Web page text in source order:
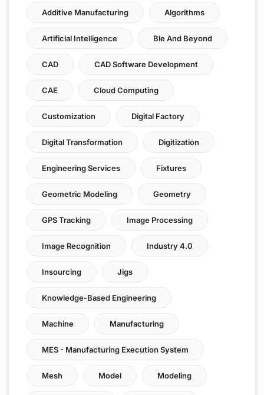
Additive Manufacturing Algorithms
Artificial Intelligence Ble And Beyond
CAD CAD Software Development
CAE Cloud Computing
Customization Digital Factory
Digital Transformation Digitization
Engineering Services Fixtures
Geometric Modeling Geometry
GPS Tracking Image Processing
Image Recognition Industry 4.0
Insourcing Jigs
Knowledge-Based Engineering
Machine Manufacturing
MES - Manufacturing Execution System
Mesh Model Modeling